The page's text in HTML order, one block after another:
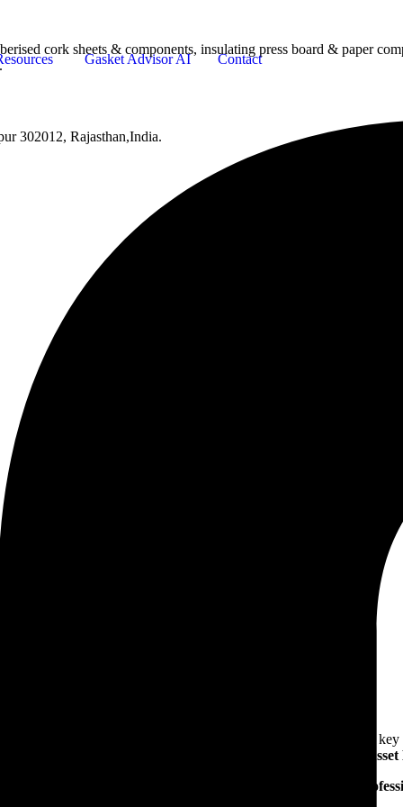
cork sheets & components, insulating press board & paper
302012, Rajasthan,India.
Gasket Advisor AI Contact
on Distribution Transformer Reliability & Asset Management
& Asset Management
stable and efficient power distribution networks. To address
workshop on Distribution Transformer Reliability & Asset
manufacturers procurement